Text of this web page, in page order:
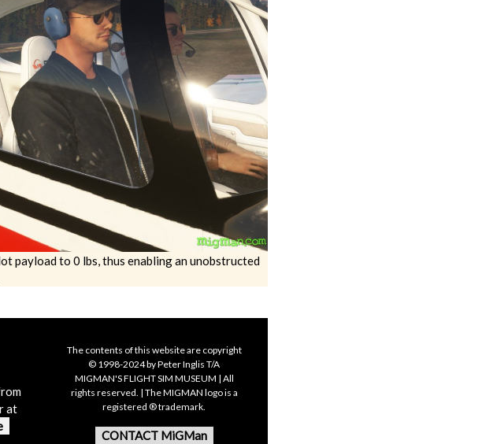
payload to 0 lbs, thus enabling an unobstructed
at
The contents of this website are copyright
© 1998-2024 by Peter Inglis T/A
MIGMAN'S FLIGHT SIM MUSEUM | All
rights reserved. | The MIGMAN logo is a
registered ® trademark.
CONTACT MiGMan